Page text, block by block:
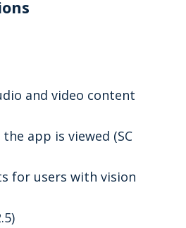
and video content
app is viewed (SC
for users with vision